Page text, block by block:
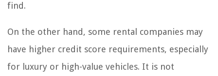
find.
On the other hand, some rental companies may
have higher credit score requirements, especially
for luxury or high-value vehicles. It is not